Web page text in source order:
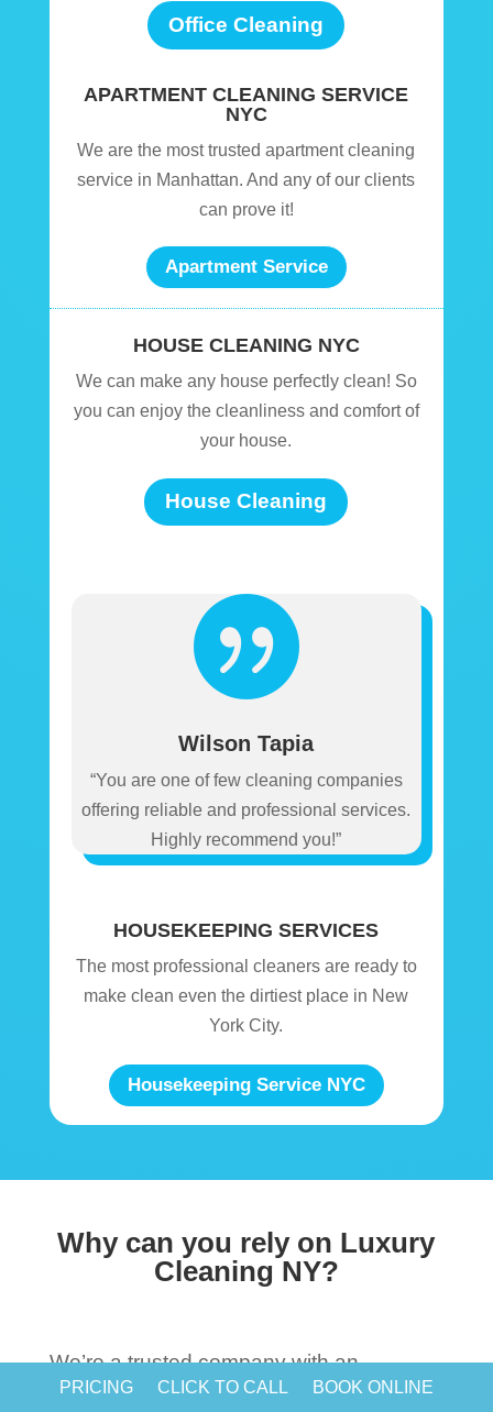
Office Cleaning
APARTMENT CLEANING SERVICE
NYC
We are the most trusted apartment cleaning
service in Manhattan. And any of our clients
can prove it!
Apartment Service
HOUSE CLEANING NYC
We can make any house perfectly clean! So
you can enjoy the cleanliness and comfort of
your house.
House Cleaning

Wilson Tapia
“You are one of few cleaning companies
offering reliable and professional services.
Highly recommend you!”
HOUSEKEEPING SERVICES
The most professional cleaners are ready to
make clean even the dirtiest place in New
York City.
Housekeeping Service NYC
Why can you rely on Luxury
Cleaning NY?
We’re a trusted company with an
immaculate reputation because we know
PRICING CLICK TO CALL BOOK ONLINE